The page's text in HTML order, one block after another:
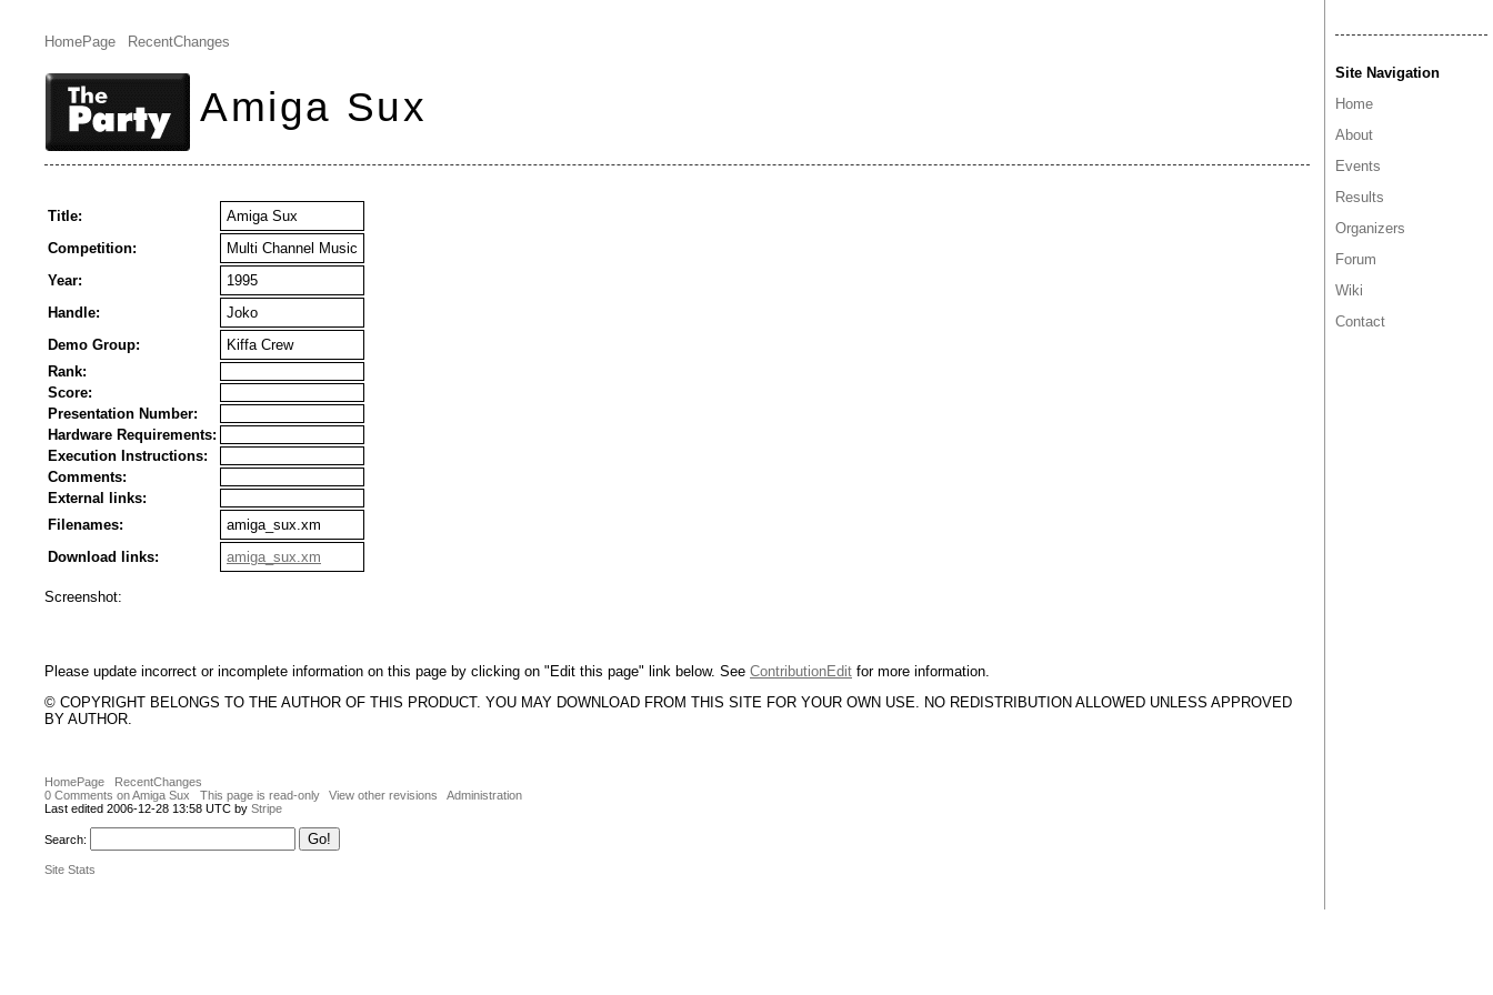
HomePage RecentChanges
Amiga Sux
Site Navigation
Home
About
Events
Results
Organizers
Forum
Wiki
Contact
Title:
Amiga Sux
Competition:
Multi Channel Music
Year:
1995
Handle:
Joko
Demo Group:
Kiffa Crew
Rank:
Score:
Presentation Number:
Hardware Requirements:
Execution Instructions:
Comments:
External links:
Filenames:
amiga_sux.xm
Download links:
amiga_sux.xm
Screenshot:
Please update incorrect or incomplete information on this page by clicking on "Edit this page" link below. See ContributionEdit for more information.
© COPYRIGHT BELONGS TO THE AUTHOR OF THIS PRODUCT. YOU MAY DOWNLOAD FROM THIS SITE FOR YOUR OWN USE. NO REDISTRIBUTION ALLOWED UNLESS APPROVED
BY AUTHOR.
HomePage
RecentChanges
0 Comments on Amiga Sux
This page is read-only View other revisions
Administration
Last edited 2006-12-28 13:58 UTC by Stripe
Search:
Site Stats